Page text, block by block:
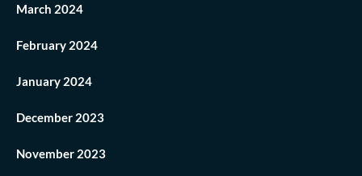
March 2024
February 2024
January 2024
December 2023
November 2023